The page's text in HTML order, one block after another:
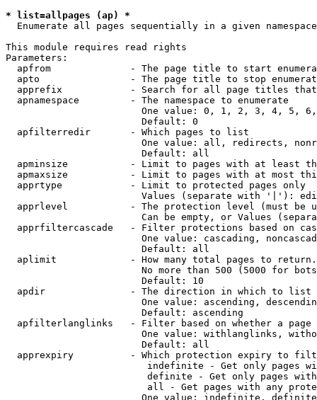
* list=allpages (ap) *
  Enumerate all pages sequentially in a given namespace
This module requires read rights
Parameters:
apfrom              - The page title to start
apto                - The page title to stop
apprefix            - Search for all page titles
  apnamespace         - The namespace to enumerate
One value: 0, 1, 2, 3, 4, 5,
                        Default: 0
  apfilterredir       - Which pages to list
One value: all, redirects,
                        Default: all
apminsize           - Limit to pages with at least
apmaxsize           - Limit to pages with at most
  apprtype            - Limit to protected pages only
Values (separate with '|'):
apprlevel           - The protection level (must be
Can be empty, or Values
apprfiltercascade   - Filter protections based on
One value: cascading,
                        Default: all
  aplimit             - How many total pages to return.
No more than 500 (5000 for
                        Default: 10
  apdir               - The direction in which to list
One value: ascending,
                        Default: ascending
apfilterlanglinks   - Filter based on whether a page
One value: withlanglinks,
                        Default: all
apprexpiry          - Which protection expiry to
indefinite - Get only pages
definite - Get only pages
all - Get pages with any
One value: indefinite,